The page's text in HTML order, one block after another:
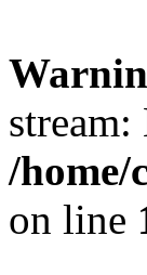
/home/
on line